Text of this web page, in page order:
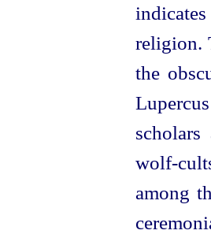
religion.
the
wolf-
among